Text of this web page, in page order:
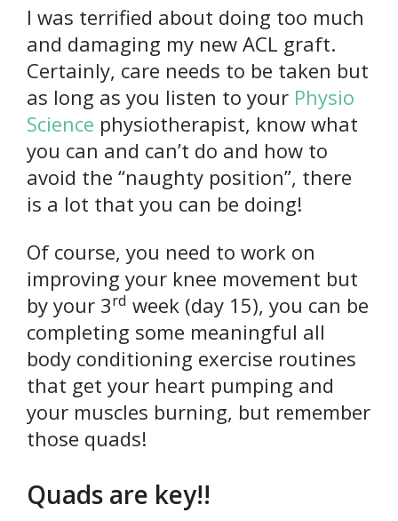
I was terrified about doing too much
and damaging my new ACL graft.
Certainly, care needs to be taken but
as long as you listen to your Physio
Science physiotherapist, know what
you can and can’t do and how to
avoid the “naughty position”, there
is a lot that you can be doing!
Of course, you need to work on
improving your knee movement but
by your 3rd week (day 15), you can be
completing some meaningful all
body conditioning exercise routines
that get your heart pumping and
your muscles burning, but remember
those quads!
Quads are key!!